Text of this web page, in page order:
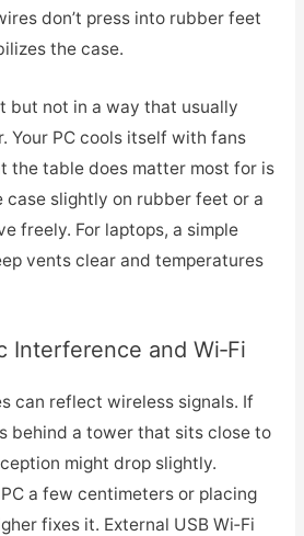
don’t press into rubber feet
the case.
but not in a way that usually
Your PC cools itself with fans
the table does matter most for is
case slightly on rubber feet or a
freely. For laptops, a simple
vents clear and temperatures
Interference and Wi‑Fi
can reflect wireless signals. If
behind a tower that sits close to
might drop slightly.
a few centimeters or placing
fixes it. External USB Wi‑Fi